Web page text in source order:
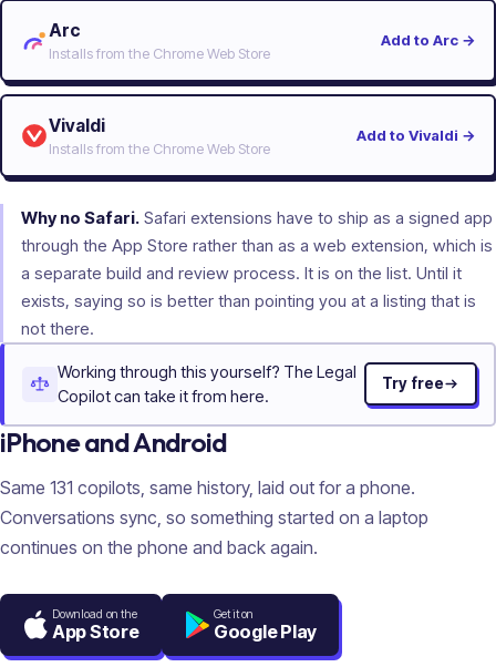
Arc
Installs from the Chrome Web Store
Add to Arc →
Vivaldi
Installs from the Chrome Web Store
Add to Vivaldi →
Why no Safari. Safari extensions have to ship as a signed app
through the App Store rather than as a web extension, which is
a separate build and review process. It is on the list. Until it
exists, saying so is better than pointing you at a listing that is
not there.
Working through this yourself? The Legal
Copilot can take it from here.
Try free
iPhone and Android
Same 131 copilots, same history, laid out for a phone.
Conversations sync, so something started on a laptop
continues on the phone and back again.
Download on the
App Store
Get it on
Google Play